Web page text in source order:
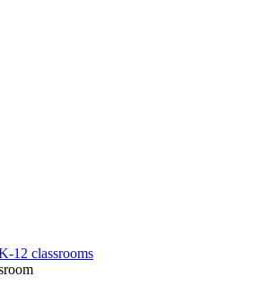
12 classrooms